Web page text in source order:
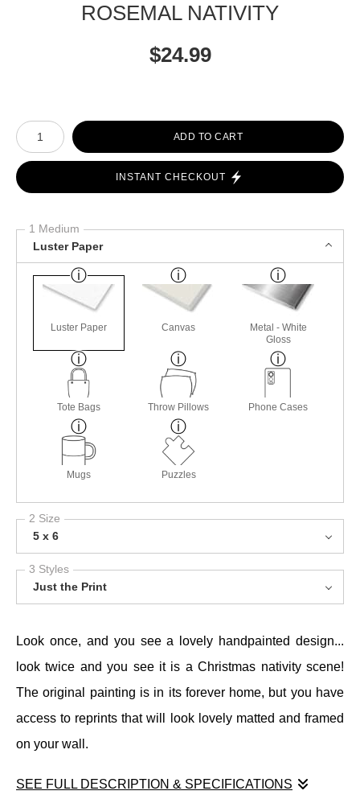
ROSEMAL NATIVITY
$24.99
Number of product units
ADD TO CART
INSTANT CHECKOUT
1 Medium
Luster Paper
Luster Paper Canvas
Metal - White
Gloss
Tote Bags Throw Pillows Phone Cases
Mugs Puzzles
2 Size
5 x 6
3 Styles
Just the Print
Look once, and you see a lovely handpainted design...
look twice and you see it is a Christmas nativity scene!
The original painting is in its forever home, but you have
access to reprints that will look lovely matted and framed
on your wall.
SEE FULL DESCRIPTION & SPECIFICATIONS